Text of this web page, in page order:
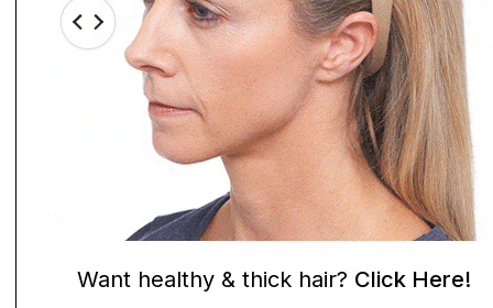
Want healthy & thick hair? Click Here!